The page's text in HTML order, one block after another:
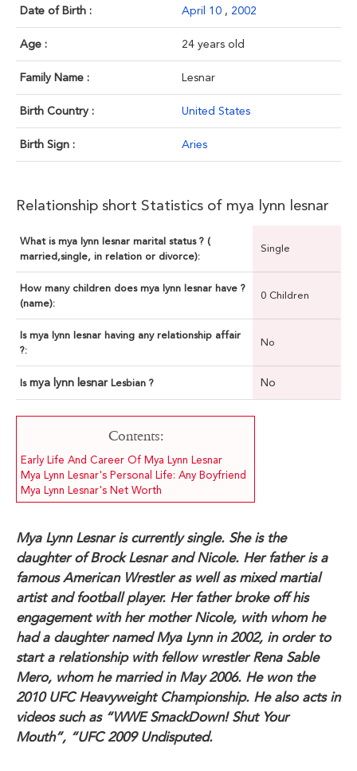
Date of Birth : April 10 , 2002
Age : 24 years old
Family Name : Lesnar
Birth Country : United States
Birth Sign : Aries
Relationship short Statistics of mya lynn lesnar
What is mya lynn lesnar marital status ? (
married,single, in relation or divorce):
Single
How many children does mya lynn lesnar have ?
(name):
0 Children
Is mya lynn lesnar having any relationship affair
?:
No
Is mya lynn lesnar Lesbian ? No
Contents:
Early Life And Career Of Mya Lynn Lesnar
Mya Lynn Lesnar's Personal Life: Any Boyfriend
Mya Lynn Lesnar's Net Worth
Mya Lynn Lesnar is currently single. She is the
daughter of Brock Lesnar and Nicole. Her father is a
famous American Wrestler as well as mixed martial
artist and football player. Her father broke off his
engagement with her mother Nicole, with whom he
had a daughter named Mya Lynn in 2002, in order to
start a relationship with fellow wrestler Rena Sable
Mero, whom he married in May 2006. He won the
2010 UFC Heavyweight Championship. He also acts in
videos such as “WWE SmackDown! Shut Your
Mouth”, “UFC 2009 Undisputed.